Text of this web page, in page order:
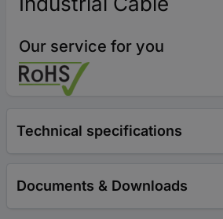
Our service for you
Technical specifications
Documents & Downloads